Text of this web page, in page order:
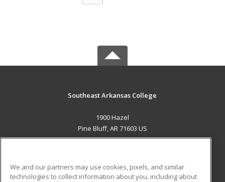
Southeast Arkansas College
1900 Hazel
Pine Bluff, AR 71603 US
We and our partners may use cookies, pixels, and similar
technologies to collect information about you, including about